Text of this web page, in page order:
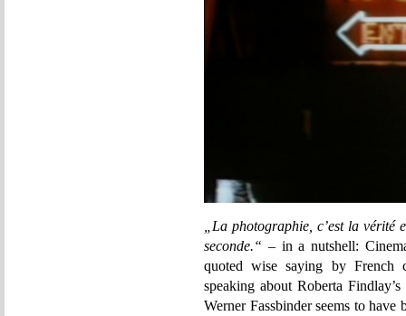
„La photographie, c’est la
seconde.“ – in a nutshell:
quoted wise saying by French
speaking about Roberta
Werner Fassbinder seems to